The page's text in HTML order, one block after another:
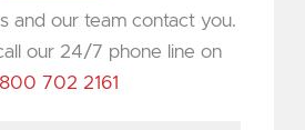
and our team contact you.
our 24/7 phone line on
702 2161